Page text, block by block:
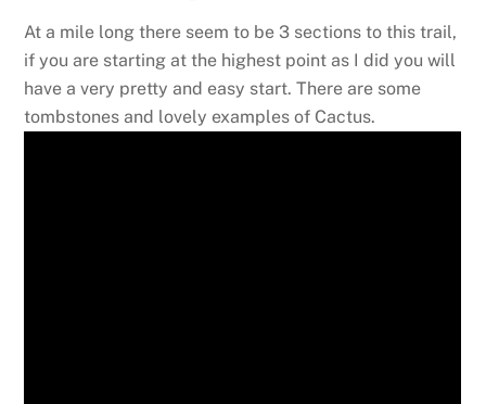
At a mile long there seem to be 3 sections to this trail,
if you are starting at the highest point as I did you will
have a very pretty and easy start. There are some
tombstones and lovely examples of Cactus.